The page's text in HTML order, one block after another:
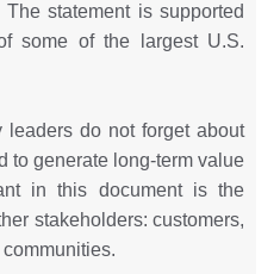
The statement is supported
some of the largest U.S.
leaders do not forget about
to generate long-term value
in this document is the
stakeholders: customers,